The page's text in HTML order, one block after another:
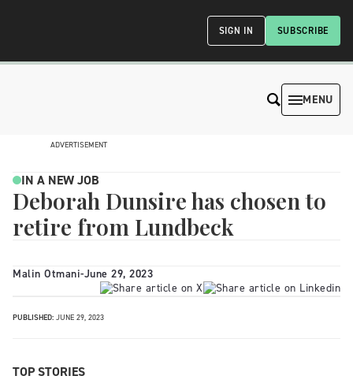
SUBSCRIBE
SIGN IN
MENU
ADVERTISEMENT
IN A NEW JOB
Deborah Dunsire has chosen to
retire from Lundbeck
Malin Otmani-June 29, 2023
PUBLISHED: JUNE 29, 2023
TOP STORIES